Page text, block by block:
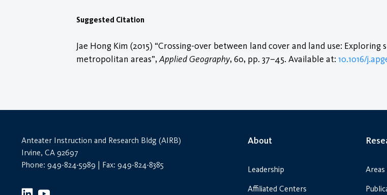
Suggested Citation
Jae Hong Kim (2015) “Crossing-over between land cover and land use:
metropolitan areas”,Applied Geography, 60, pp. 37–45. Available at: 10.1016/
Anteater Instruction and Research Bldg (AIRB)
Irvine, CA 92697
Phone: 949-824-5989 | Fax: 949-824-8385
About
Leadership
Affiliated Centers